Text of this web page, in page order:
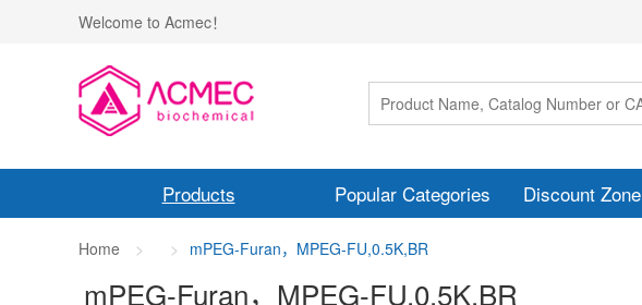
Welcome to Acmec！
Products Popular Categories Discount Zone
Home mPEG-Furan，MPEG-FU,0.5K,BR
mPEG-Furan，MPEG-FU,0.5K,BR